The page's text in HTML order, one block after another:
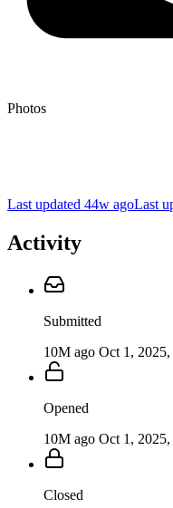
Photos
Last updated 44w agoLast
Activity
Submitted
10M ago Oct 1,
Opened
10M ago Oct 1,
Closed